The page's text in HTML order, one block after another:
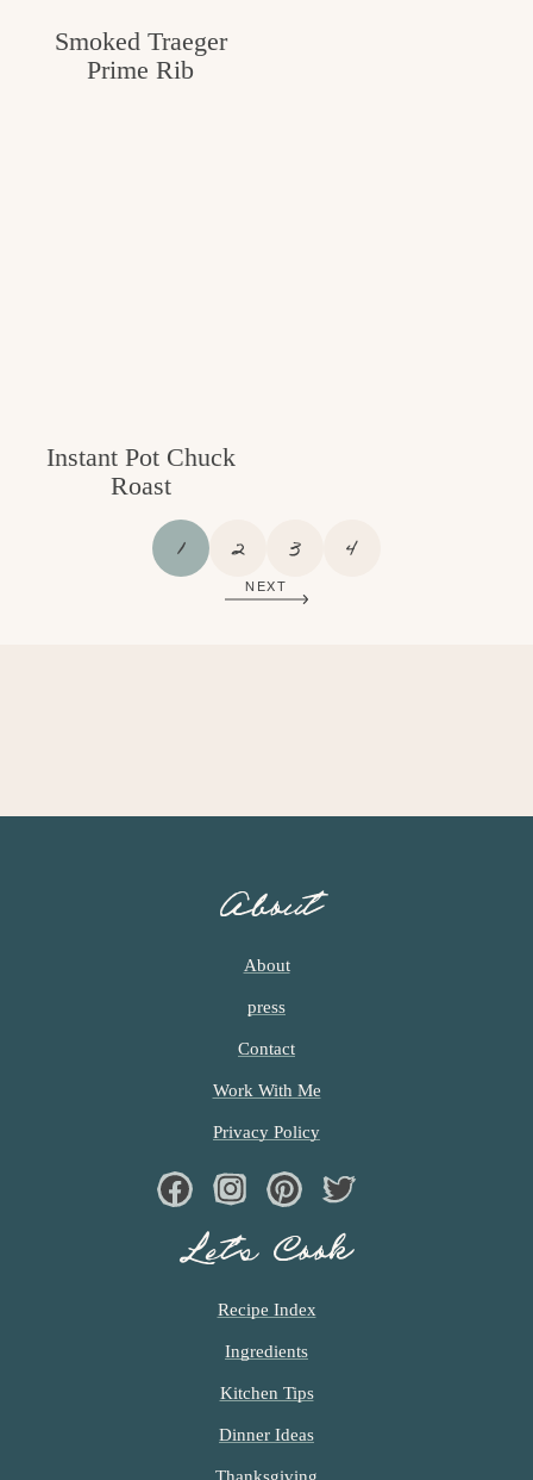
Smoked Traeger
Prime Rib
Instant Pot Chuck
Roast
P
A
1
G
2
G
3 4
NEXT
About
About
press
Contact
Work With Me
Privacy Policy
FacebookInstagram
Pinterest
Let’s Cook
Recipe Index
Ingredients
Kitchen Tips
Dinner Ideas